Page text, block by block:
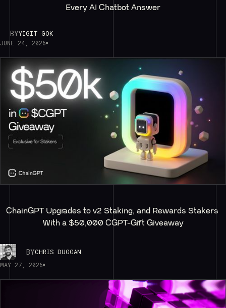
Every AI Chatbot Answer
BYYIGIT GOK
JUNE 24, 2026
ChainGPT Upgrades to v2 Staking, and Rewards Stakers
With a $50,000 CGPT-Gift Giveaway
BYCHRIS DUGGAN
MAY 27, 2026